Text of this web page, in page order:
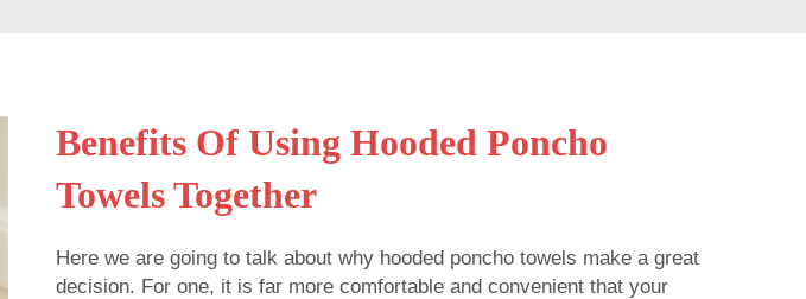
Benefits Of Using Hooded Poncho
Towels Together
Here we are going to talk about why hooded poncho towels make a great
decision. For one, it is far more comfortable and convenient that your